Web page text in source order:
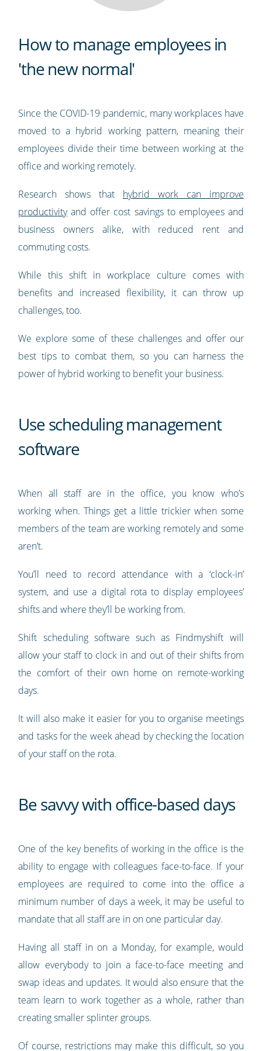
How to manage employees in
'the new normal'
Since the COVID-19 pandemic, many workplaces have
moved to a hybrid working pattern, meaning their
employees divide their time between working at the
office and working remotely.
Research shows that hybrid work can improve
productivityand offer cost savings to employees and
business owners alike, with reduced rent and
commuting costs.
While this shift in workplace culture comes with
benefits and increased flexibility, it can throw up
challenges, too.
We explore some of these challenges and offer our
best tips to combat them, so you can harness the
power of hybrid working to benefit your business.
Use scheduling management
software
When all staff are in the office, you know who’s
working when. Things get a little trickier when some
members of the team are working remotely and some
aren’t.
You’ll need to record attendance with a ‘clock-in’
system, and use a digital rota to display employees’
shifts and where they’ll be working from.
Shift scheduling software such as Findmyshift will
allow your staff to clock in and out of their shifts from
the comfort of their own home on remote-working
days.
It will also make it easier for you to organise meetings
and tasks for the week ahead by checking the location
of your staff on the rota.
Be savvy with office-based days
One of the key benefits of working in the office is the
ability to engage with colleagues face-to-face. If your
employees are required to come into the office a
minimum number of days a week, it may be useful to
mandate that all staff are in on one particular day.
Having all staff in on a Monday, for example, would
allow everybody to join a face-to-face meeting and
swap ideas and updates. It would also ensure that the
team learn to work together as a whole, rather than
creating smaller splinter groups.
Of course, restrictions may make this difficult, so you